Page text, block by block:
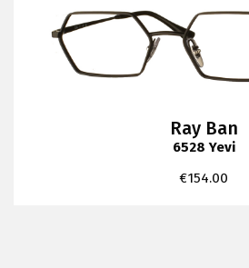
Ray Ban
6528 Yevi
€154.00